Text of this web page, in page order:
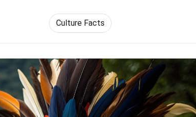
Culture Facts